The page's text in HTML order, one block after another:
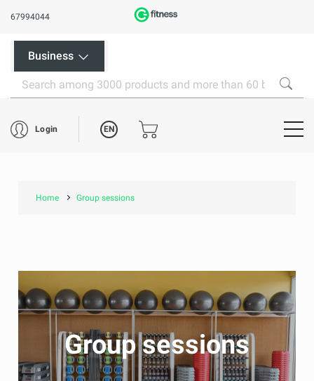
67994044
Business
Login EN
Home Group sessions
Group sessions